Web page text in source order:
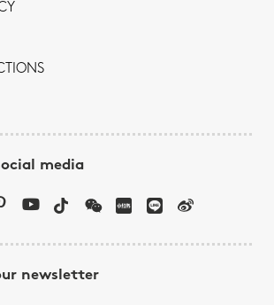
media
newsletter